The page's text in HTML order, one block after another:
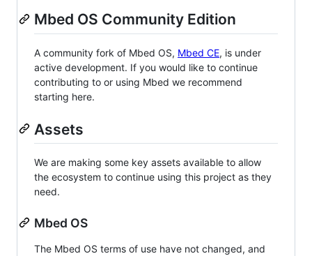
Mbed OS Community Edition
A community fork of Mbed OS, Mbed CE, is under
active development. If you would like to continue
contributing to or using Mbed we recommend
starting here.
Assets
We are making some key assets available to allow
the ecosystem to continue using this project as they
need.
Mbed OS
The Mbed OS terms of use have not changed, and